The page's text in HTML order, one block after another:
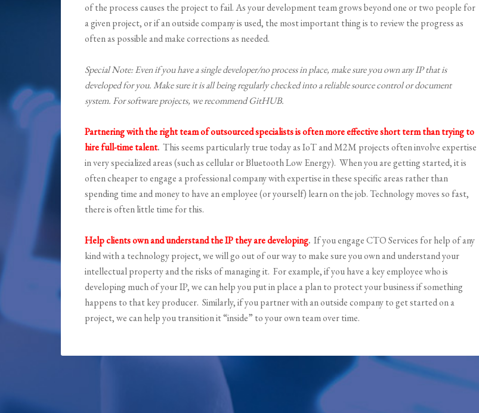
of the process causes the project to fail. As your development team grows beyond one or two people for
a given project, or if an outside company is used, the most important thing is to review the progress as
often as possible and make corrections as needed.
Special Note: Even if you have a single developer/no process in place, make sure you own any IP that is
developed for you. Make sure it is all being regularly checked into a reliable source control or document
system. For software projects, we recommend GitHUB.
Partnering with the right team of outsourced specialists is often more effective short term than trying to
hire full-time talent. This seems particularly true today as IoT and M2M projects often involve expertise
in very specialized areas (such as cellular or Bluetooth Low Energy). When you are getting started, it is
often cheaper to engage a professional company with expertise in these specific areas rather than
spending time and money to have an employee (or yourself) learn on the job. Technology moves so fast,
there is often little time for this.
Help clients own and understand the IP they are developing. If you engage CTO Services for help of any
kind with a technology project, we will go out of our way to make sure you own and understand your
intellectual property and the risks of managing it. For example, if you have a key employee who is
developing much of your IP, we can help you put in place a plan to protect your business if something
happens to that key producer. Similarly, if you partner with an outside company to get started on a
project, we can help you transition it “inside” to your own team over time.